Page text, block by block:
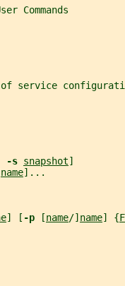
Commands
service
-s snapshot]
name]...
] [ -p [name/] name] {